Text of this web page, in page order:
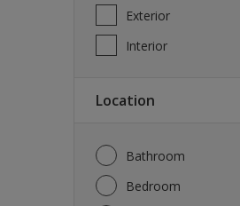
Exterior
Interior
Location
Bathroom
Bedroom